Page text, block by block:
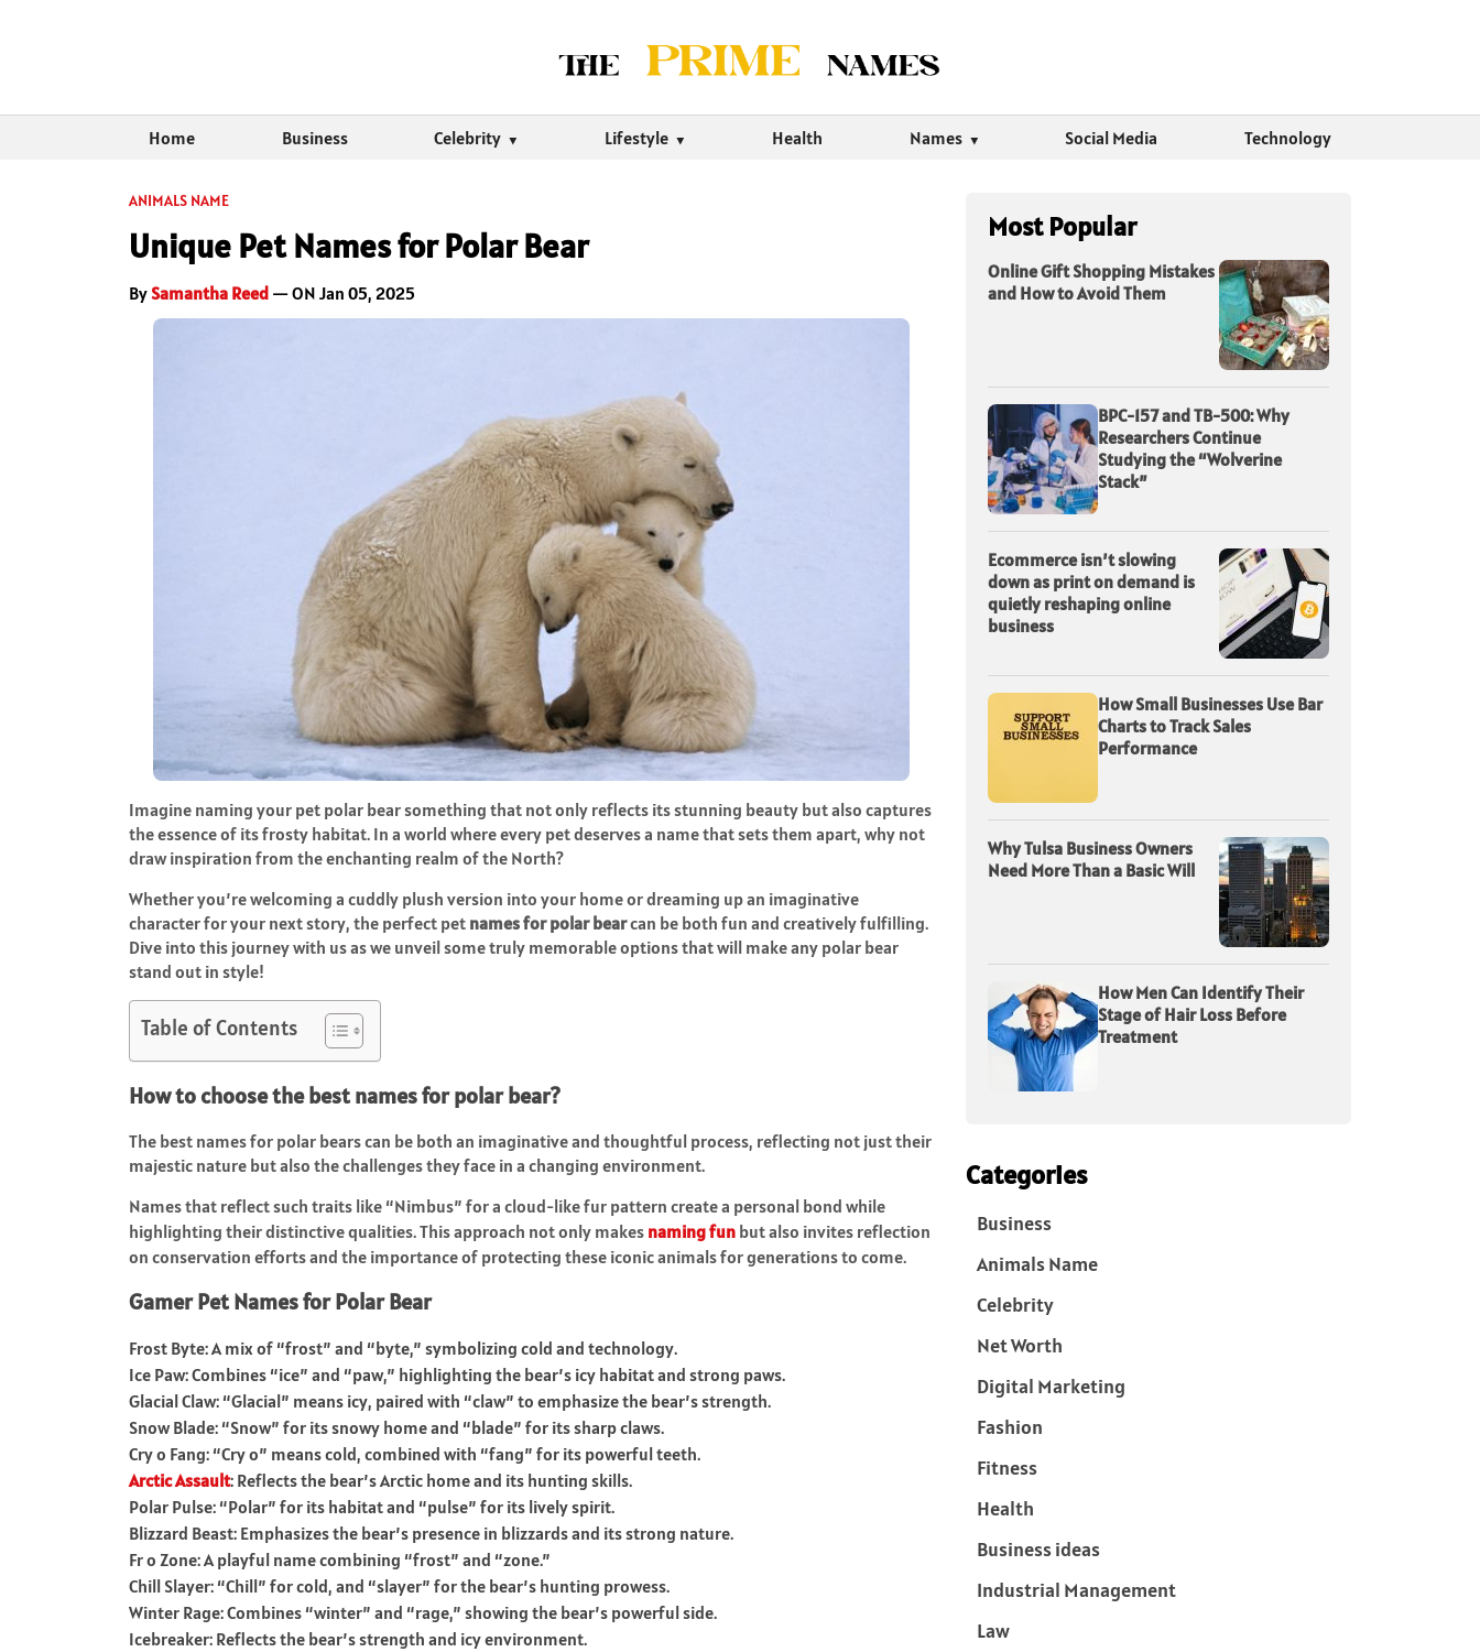
Home Business Celebrity Lifestyle Health Names Social Media Technology
ANIMALS NAME
Unique Pet Names for Polar Bear
BySamantha Reed — ON Jan 05, 2025
Imagine naming your pet polar bear something that not only reflects its stunning beauty but also captures
the essence of its frosty habitat. In a world where every pet deserves a name that sets them apart, why not
draw inspiration from the enchanting realm of the North?
Whether you’re welcoming a cuddly plush version into your home or dreaming up an imaginative
character for your next story, the perfect pet names for polar bearcan be both fun and creatively fulfilling.
Dive into this journey with us as we unveil some truly memorable options that will make any polar bear
stand out in style!
Table of Contents
How to choose the best names for polar bear?
The best names for polar bears can be both an imaginative and thoughtful process, reflecting not just their
majestic nature but also the challenges they face in a changing environment.
Names that reflect such traits like “Nimbus” for a cloud-like fur pattern create a personal bond while
highlighting their distinctive qualities. This approach not only makes naming fun but also invites reflection
on conservation efforts and the importance of protecting these iconic animals for generations to come.
Gamer Pet Names for Polar Bear
Frost Byte: A mix of “frost” and “byte,” symbolizing cold and technology.
Ice Paw: Combines “ice” and “paw,” highlighting the bear’s icy habitat and strong paws.
Glacial Claw: “Glacial” means icy, paired with “claw” to emphasize the bear’s strength.
Snow Blade: “Snow” for its snowy home and “blade” for its sharp claws.
Cry o Fang: “Cry o” means cold, combined with “fang” for its powerful teeth.
Arctic Assault: Reflects the bear’s Arctic home and its hunting skills.
Polar Pulse: “Polar” for its habitat and “pulse” for its lively spirit.
Blizzard Beast: Emphasizes the bear’s presence in blizzards and its strong nature.
Fr o Zone: A playful name combining “frost” and “zone.”
Chill Slayer: “Chill” for cold, and “slayer” for the bear’s hunting prowess.
Winter Rage: Combines “winter” and “rage,” showing the bear’s powerful side.
Icebreaker: Reflects the bear’s strength and icy environment.
Most Popular
Online Gift Shopping Mistakes
and How to Avoid Them
BPC-157 and TB-500: Why
Researchers Continue
Studying the “Wolverine
Stack”
Ecommerce isn’t slowing
down as print on demand is
quietly reshaping online
business
How Small Businesses Use Bar
Charts to Track Sales
Performance
Why Tulsa Business Owners
Need More Than a Basic Will
How Men Can Identify Their
Stage of Hair Loss Before
Treatment
Categories
Business
Animals Name
Celebrity
Net Worth
Digital Marketing
Fashion
Fitness
Health
Business ideas
Industrial Management
Law